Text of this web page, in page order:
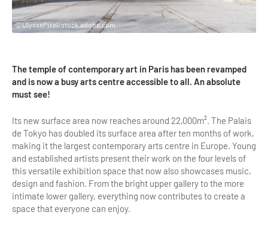
Museums, Monuments, Châteaux
Theme parks, zoos & Wildlife
Cabarets & Casino
Experiences & visits
Department stores & Shopping destinations
Golfs
City Tours
Incentive activities
© UlyssePixel/stock.adobe.com
The temple of contemporary art in Paris has been revamped
and is now a busy arts centre accessible to all. An absolute
must see!
Its new surface area now reaches around 22,000m². The Palais
de Tokyo has doubled its surface area after ten months of work,
making it the largest contemporary arts centre in Europe. Young
and established artists present their work on the four levels of
this versatile exhibition space that now also showcases music,
design and fashion. From the bright upper gallery to the more
intimate lower gallery, everything now contributes to create a
space that everyone can enjoy.